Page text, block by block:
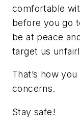
comfortable
before you go
be at peace
target us
That’s how
concerns.
Stay safe!